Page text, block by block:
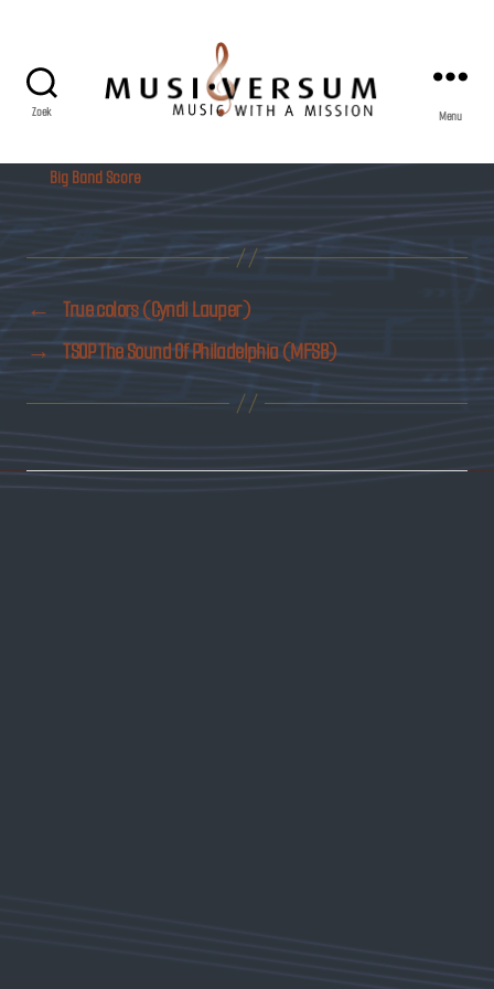
Zoek Menu
Big Band Score
←
True colors (Cyndi Lauper)
→ TSOP The Sound Of Philadelphia (MFSB)